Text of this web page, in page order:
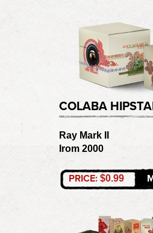
COLABA
Ray Mark II
Irom 2000
PRICE: $0.99